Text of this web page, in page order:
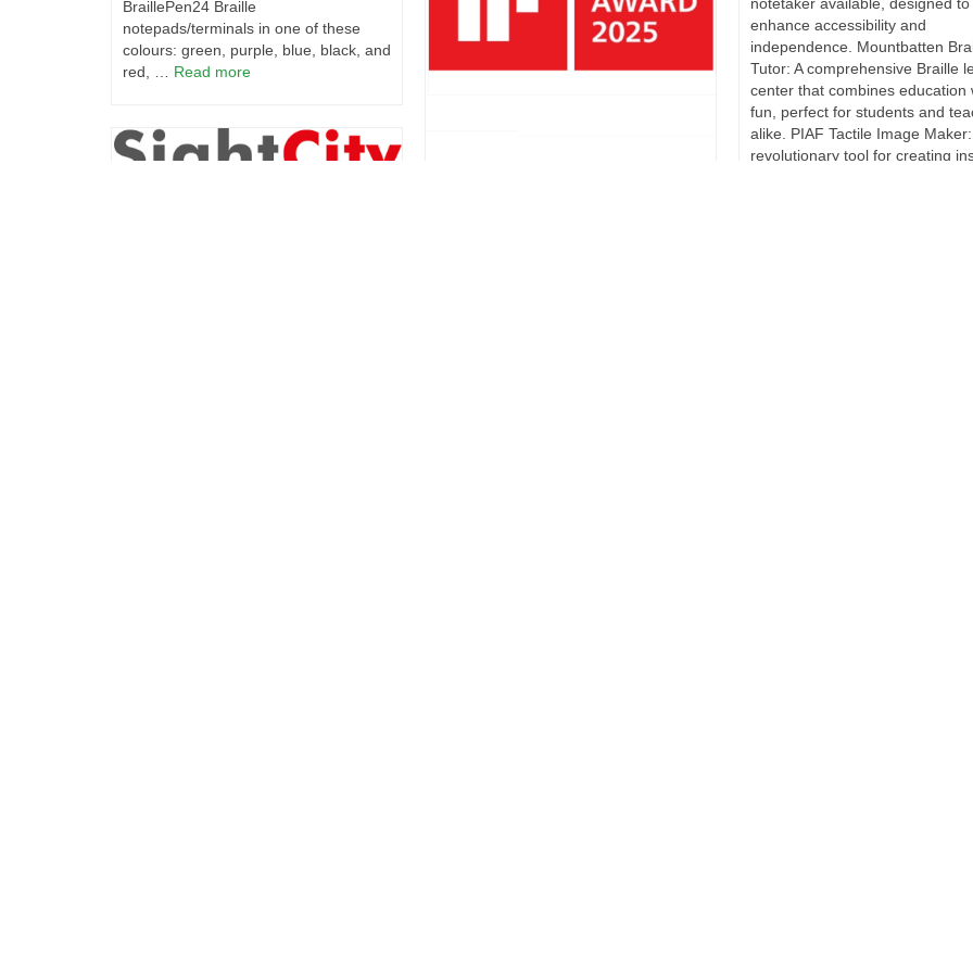
BraillePen24 Braille
notepads/terminals in one of these
colours: green, purple, blue, black, and
red, … Read more
enhance accessibility and
independence. Mountbatten
Tutor: A comprehensive Braille
center that combines education
fun, perfect for students and
alike. PIAF Tactile Image Maker:
revolutionary tool for creating